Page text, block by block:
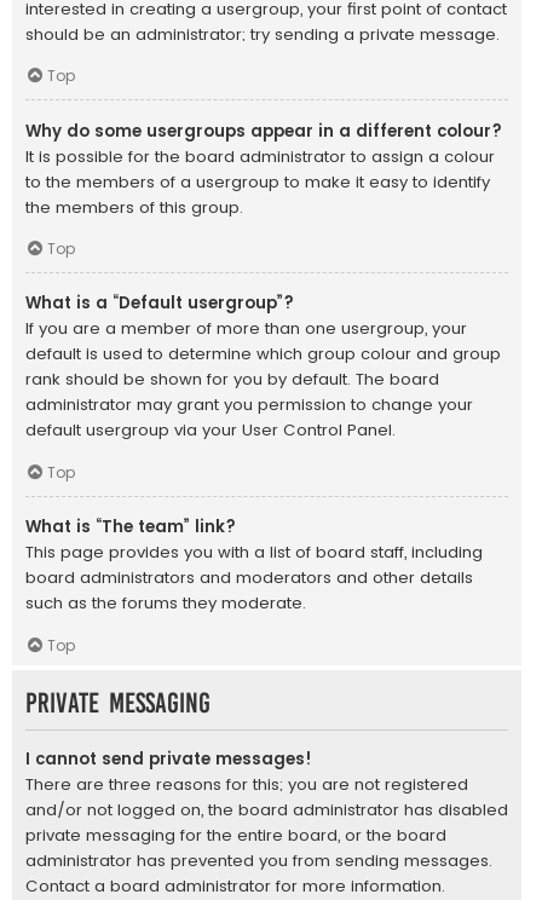
interested in creating a usergroup, your first point of contact
should be an administrator; try sending a private message.
Top
Why do some usergroups appear in a different colour?
It is possible for the board administrator to assign a colour
to the members of a usergroup to make it easy to identify
the members of this group.
Top
What is a “Default usergroup”?
If you are a member of more than one usergroup, your
default is used to determine which group colour and group
rank should be shown for you by default. The board
administrator may grant you permission to change your
default usergroup via your User Control Panel.
Top
What is “The team” link?
This page provides you with a list of board staff, including
board administrators and moderators and other details
such as the forums they moderate.
Top
Private Messaging
I cannot send private messages!
There are three reasons for this; you are not registered
and/or not logged on, the board administrator has disabled
private messaging for the entire board, or the board
administrator has prevented you from sending messages.
Contact a board administrator for more information.